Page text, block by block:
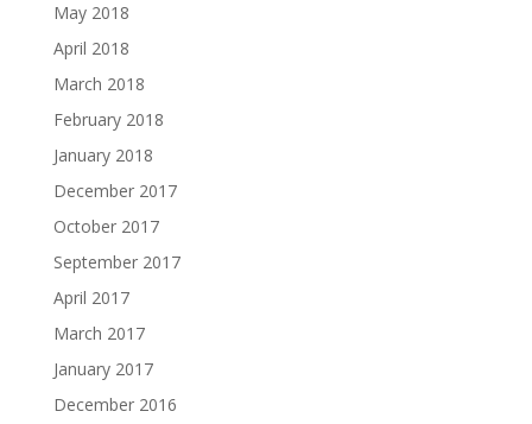
May 2018
April 2018
March 2018
February 2018
January 2018
December 2017
October 2017
September 2017
April 2017
March 2017
January 2017
December 2016